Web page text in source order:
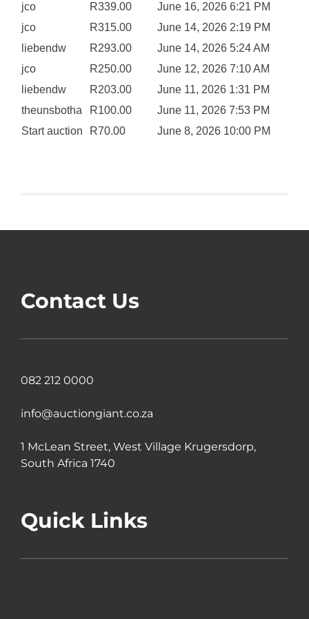
jco
R339.00
June 16, 2026 6:21 PM
jco
R315.00
June 14, 2026 2:19 PM
liebendw
R293.00
June 14, 2026 5:24 AM
jco
R250.00
June 12, 2026 7:10 AM
liebendw
R203.00
June 11, 2026 1:31 PM
theunsbotha
R100.00
June 11, 2026 7:53 PM
Start auction
R70.00 June 8, 2026 10:00 PM
Contact Us
082 212 0000
info@auctiongiant.co.za
1 McLean Street, West Village Krugersdorp,
South Africa 1740
Quick Links